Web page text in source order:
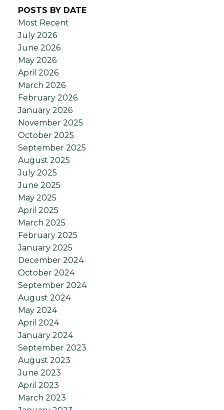
POSTS BY DATE
Most Recent
July 2026
June 2026
May 2026
April 2026
March 2026
February 2026
January 2026
November 2025
October 2025
September 2025
August 2025
July 2025
June 2025
May 2025
April 2025
March 2025
February 2025
January 2025
December 2024
October 2024
September 2024
August 2024
May 2024
April 2024
January 2024
September 2023
August 2023
June 2023
April 2023
March 2023